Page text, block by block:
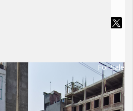
For Sale